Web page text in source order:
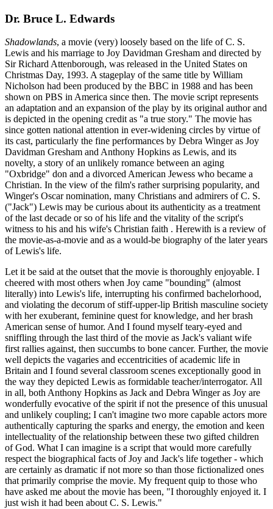
Dr. Bruce L. Edwards
Shadowlands, a movie (very) loosely based on the life of C. S.
Lewis and his marriage to Joy Davidman Gresham and directed by
Sir Richard Attenborough, was released in the United States on
Christmas Day, 1993. A stageplay of the same title by William
Nicholson had been produced by the BBC in 1988 and has been
shown on PBS in America since then. The movie script represents
an adaptation and an expansion of the play by its original author and
is depicted in the opening credit as "a true story." The movie has
since gotten national attention in ever-widening circles by virtue of
its cast, particularly the fine performances by Debra Winger as Joy
Davidman Gresham and Anthony Hopkins as Lewis, and its
novelty, a story of an unlikely romance between an aging
"Oxbridge" don and a divorced American Jewess who became a
Christian. In the view of the film's rather surprising popularity, and
Winger's Oscar nomination, many Christians and admirers of C. S.
("Jack") Lewis may be curious about its authenticity as a treatment
of the last decade or so of his life and the vitality of the script's
witness to his and his wife's Christian faith . Herewith is a review of
the movie-as-a-movie and as a would-be biography of the later years
of Lewis's life.
Let it be said at the outset that the movie is thoroughly enjoyable. I
cheered with most others when Joy came "bounding" (almost
literally) into Lewis's life, interrupting his confirmed bachelorhood,
and violating the decorum of stiff-upper-lip British masculine society
with her exuberant, feminine quest for knowledge, and her brash
American sense of humor. And I found myself teary-eyed and
sniffling through the last third of the movie as Jack's valiant wife
first rallies against, then succumbs to bone cancer. Further, the movie
well depicts the vagaries and eccentricities of academic life in
Britain and I found several classroom scenes exceptionally good in
the way they depicted Lewis as formidable teacher/interrogator. All
in all, both Anthony Hopkins as Jack and Debra Winger as Joy are
wonderfully evocative of the spirit if not the presence of this unusual
and unlikely coupling; I can't imagine two more capable actors more
authentically capturing the sparks and energy, the emotion and keen
intellectuality of the relationship between these two gifted children
of God. What I can imagine is a script that would more carefully
respect the biographical facts of Joy and Jack's life together - which
are certainly as dramatic if not more so than those fictionalized ones
that primarily comprise the movie. My frequent quip to those who
have asked me about the movie has been, "I thoroughly enjoyed it. I
just wish it had been about C. S. Lewis."